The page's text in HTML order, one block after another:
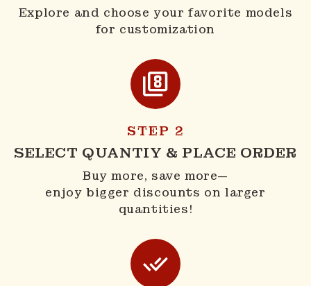
Explore and choose your favorite models
for customization
STEP 2
SELECT QUANTIY & PLACE ORDER
Buy more, save more—
enjoy bigger discounts on larger
quantities!